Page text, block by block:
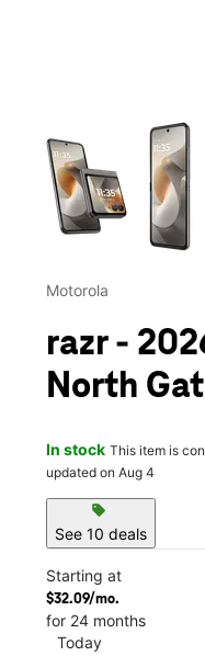
This carousel
Motorola
razr -
North
In stock This item is
updated on Aug 4
sell
See 10 deals
Starting at
$32.09/mo.
for 24 months
Today